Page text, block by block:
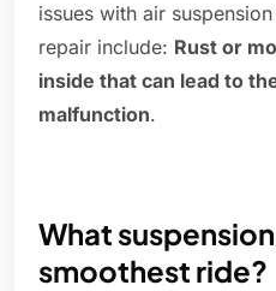
issues with air
repair include: Rust or
inside that can lead to
malfunction.
What
smoothest ride?